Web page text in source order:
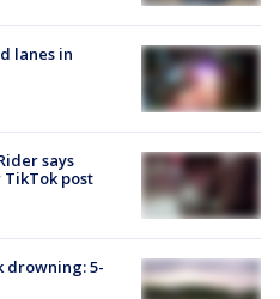
lanes in
says
post
drowning: 5-